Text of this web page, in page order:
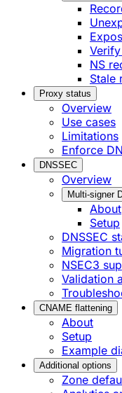
NS
Stale
Proxy status
Overview
Use cases
Limitations
Enforce
DNSSEC
Overview
Multi-signer
About
Setup
DNSSEC
Migration
NSEC3
Validation
CNAME flattening
About
Setup
Example
Additional options
Zone